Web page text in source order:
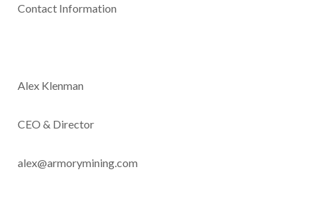
Contact Information
Alex Klenman
CEO & Director
alex@armorymining.com